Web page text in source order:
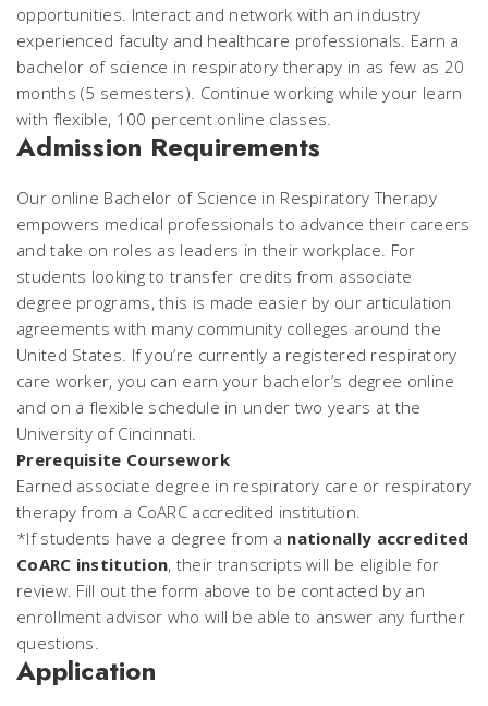
opportunities. Interact and network with an industry
experienced faculty and healthcare professionals. Earn a
bachelor of science in respiratory therapy in as few as 20
months (5 semesters). Continue working while your learn
with flexible, 100 percent online classes.
Admission Requirements
Our online Bachelor of Science in Respiratory Therapy
empowers medical professionals to advance their careers
and take on roles as leaders in their workplace. For
students looking to transfer credits from associate
degree programs, this is made easier by our articulation
agreements with many community colleges around the
United States. If you’re currently a registered respiratory
care worker, you can earn your bachelor’s degree online
and on a flexible schedule in under two years at the
University of Cincinnati.
Prerequisite Coursework
Earned associate degree in respiratory care or respiratory
therapy from a CoARC accredited institution.
*If students have a degree from a nationally accredited
CoARC institution, their transcripts will be eligible for
review. Fill out the form above to be contacted by an
enrollment advisor who will be able to answer any further
questions.
Application